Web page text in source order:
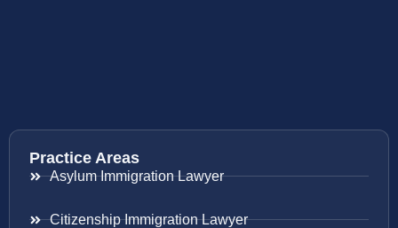
Practice Areas
Asylum Immigration Lawyer
Citizenship Immigration Lawyer